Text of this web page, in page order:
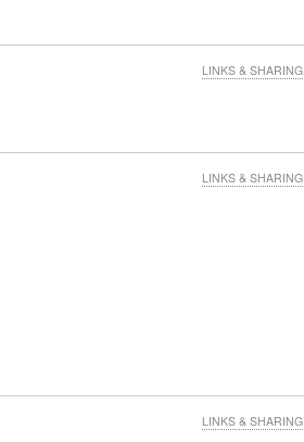
LINKS & SHARING
LINKS & SHARING
LINKS & SHARING